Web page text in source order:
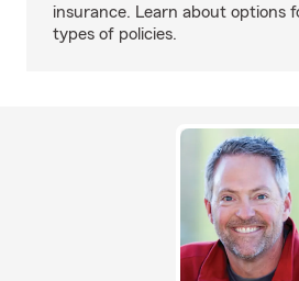
insurance. Learn about options
types of policies.